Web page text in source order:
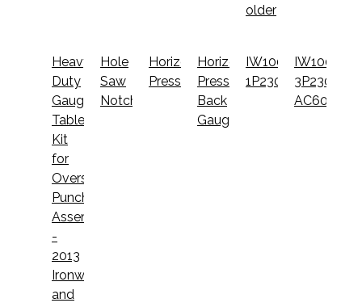
older
Heavy
Duty
Gauging
Table
Kit
for
Oversize
Punch
Assembly
-
2013
Ironworkers
and
Hole
Saw
Notcher
Horizontal
Press
Horizontal
Press
Back
Gauge
IW100-
1P230
IW100-
3P230-
AC600